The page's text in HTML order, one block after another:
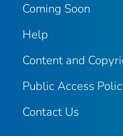
Coming Soon
Help
Content and
Public Access
Contact Us